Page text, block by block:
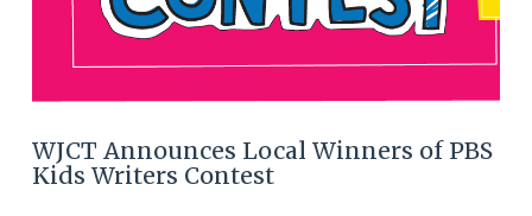
WJCT Announces Local Winners of PBS
Kids Writers Contest